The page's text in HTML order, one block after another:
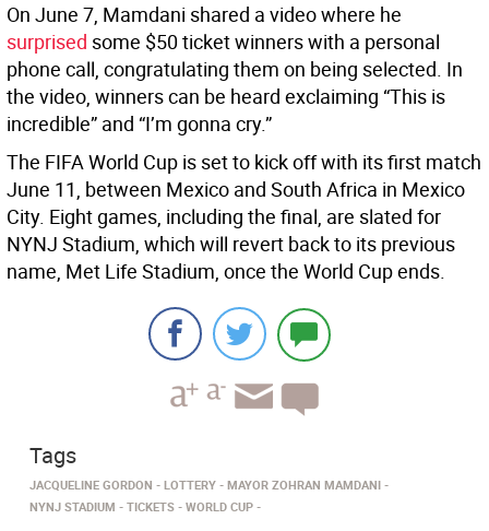
On June 7, Mamdani shared a video where he
surprised some $50 ticket winners with a personal
phone call, congratulating them on being selected. In
the video, winners can be heard exclaiming “This is
incredible” and “I’m gonna cry.”
The FIFA World Cup is set to kick off with its first match
June 11, between Mexico and South Africa in Mexico
City. Eight games, including the final, are slated for
NYNJ Stadium, which will revert back to its previous
name, Met Life Stadium, once the World Cup ends.
Tags
JACQUELINE GORDON LOTTERY
MAYOR ZOHRAN MAMDANI
NYNJ STADIUM
TICKETS WORLD CUP